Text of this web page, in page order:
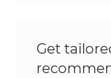
Get